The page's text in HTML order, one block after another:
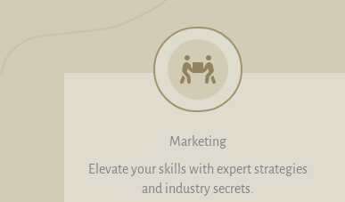
Marketing
Elevate your skills with expert strategies
and industry secrets.